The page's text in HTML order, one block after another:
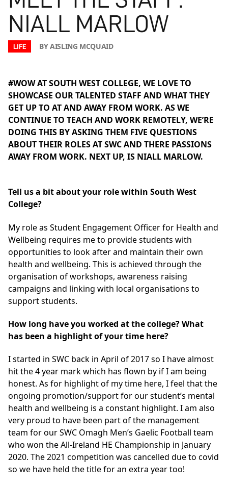
NIALL MARLOW
LIFE BY AISLING MCQUAID
#WOW AT SOUTH WEST COLLEGE, WE LOVE TO
SHOWCASE OUR TALENTED STAFF AND WHAT THEY
GET UP TO AT AND AWAY FROM WORK. AS WE
CONTINUE TO TEACH AND WORK REMOTELY, WE’RE
DOING THIS BY ASKING THEM FIVE QUESTIONS
ABOUT THEIR ROLES AT SWC AND THERE PASSIONS
AWAY FROM WORK. NEXT UP, IS NIALL MARLOW.
Tell us a bit about your role within South West
College?
My role as Student Engagement Officer for Health and
Wellbeing requires me to provide students with
opportunities to look after and maintain their own
health and wellbeing. This is achieved through the
organisation of workshops, awareness raising
campaigns and linking with local organisations to
support students.
How long have you worked at the college? What
has been a highlight of your time here?
I started in SWC back in April of 2017 so I have almost
hit the 4 year mark which has flown by if I am being
honest. As for highlight of my time here, I feel that the
ongoing promotion/support for our student’s mental
health and wellbeing is a constant highlight. I am also
very proud to have been part of the management
team for our SWC Omagh Men’s Gaelic Football team
who won the All-Ireland HE Championship in January
2020. The 2021 competition was cancelled due to covid
so we have held the title for an extra year too!